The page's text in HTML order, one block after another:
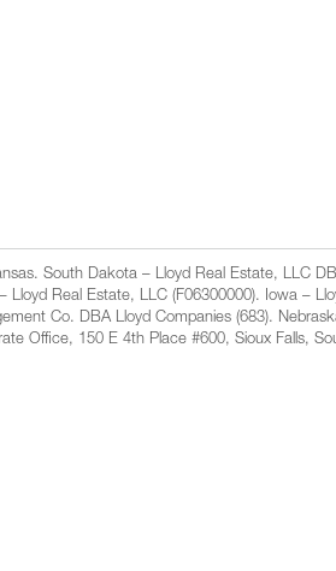
South Dakota – Lloyd Real Estate, LLC
Real Estate, LLC (F06300000). Iowa –
Co. DBA Lloyd Companies (683).
Office, 150 E 4th Place #600, Sioux Falls,